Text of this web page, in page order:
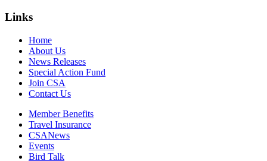
Links
Home
About Us
News Releases
Special Action Fund
Join CSA
Contact Us
Member Benefits
Travel Insurance
CSANews
Events
Bird Talk